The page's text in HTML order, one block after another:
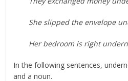
She slipped the envelope
Her bedroom is right
In the following sentences,
and a noun.